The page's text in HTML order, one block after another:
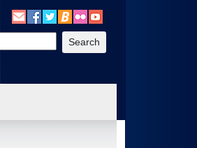
Benefits, etc). 3. To enter and activate the